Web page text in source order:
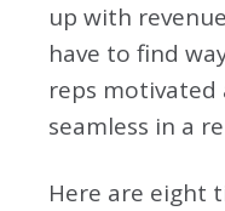
up with
have to find
reps
seamless in a
Here are eight